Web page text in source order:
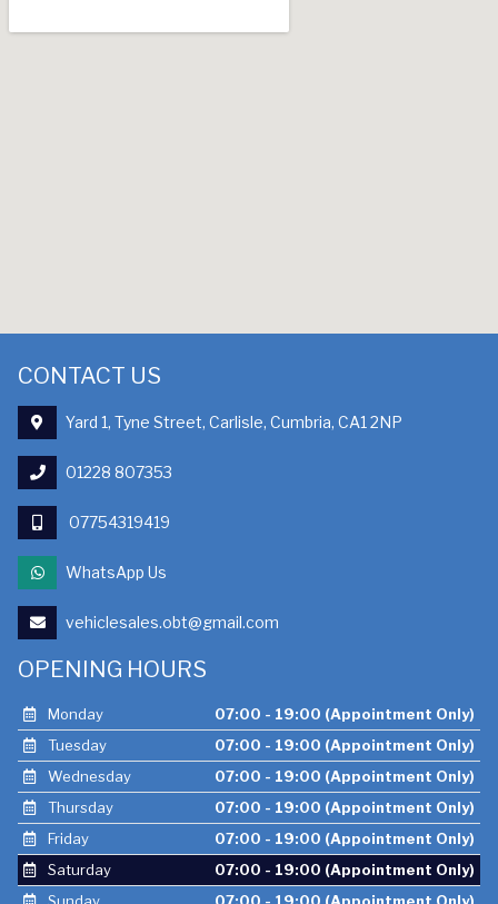
CONTACT US
Yard 1, Tyne Street, Carlisle, Cumbria, CA1 2NP
01228 807353
07754319419
WhatsApp Us
vehiclesales.obt@gmail.com
OPENING HOURS
Monday
07:00 - 19:00 (Appointment Only)
Tuesday
07:00 - 19:00 (Appointment Only)
Wednesday
07:00 - 19:00 (Appointment Only)
Thursday
07:00 - 19:00 (Appointment Only)
Friday
07:00 - 19:00 (Appointment Only)
Saturday
07:00 - 19:00 (Appointment Only)
Sunday
07:00 - 19:00 (Appointment Only)